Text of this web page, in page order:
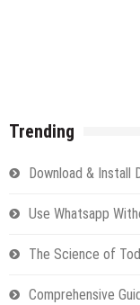
Trending
Download & Install
Use Whatsapp
The Science of
Comprehensive